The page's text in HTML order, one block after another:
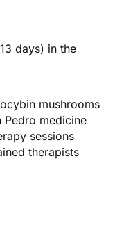
days) in the
mushrooms
Pedro medicine
sessions
therapists